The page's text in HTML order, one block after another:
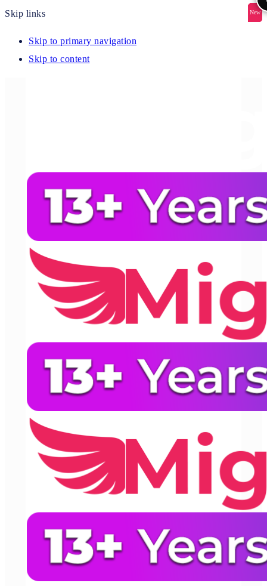
Skip links
Skip to primary navigation
Skip to content
New
New
New
New
New